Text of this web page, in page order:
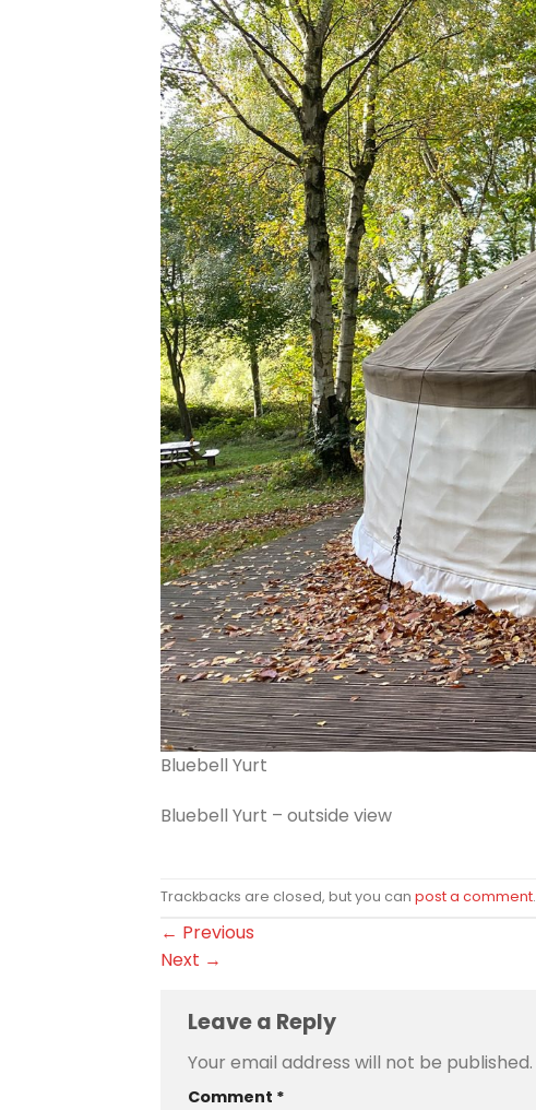
Bluebell Yurt
Bluebell Yurt – outside view
Trackbacks are closed, but you can post a comment.
← Previous
Next →
Leave a Reply
Your email address will not be published.
Comment *